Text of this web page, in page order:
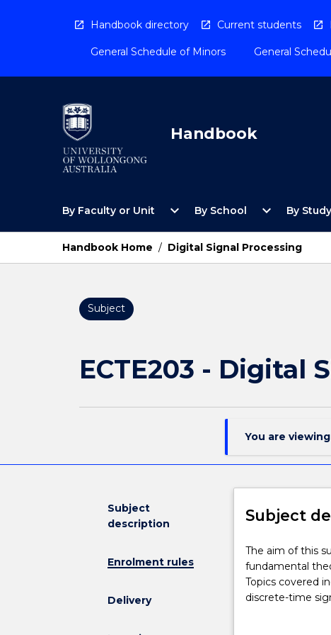
Handbook directory Current students
General Schedule of Minors General
Handbook
By Faculty or Unit
Open
Faculty
Unit
Menu
expand_more By School
Open
School
expand_more By
Handbook Home / Digital Signal Processing
Subject
ECTE203 - Digital
You are
Subject
description
Enrolment rules
Delivery
Subject
The
aim
of
this
The aim of this
fundamental
Topics covered
discrete-time
and